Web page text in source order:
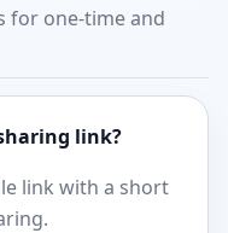
for one-time and
link?
link with a short